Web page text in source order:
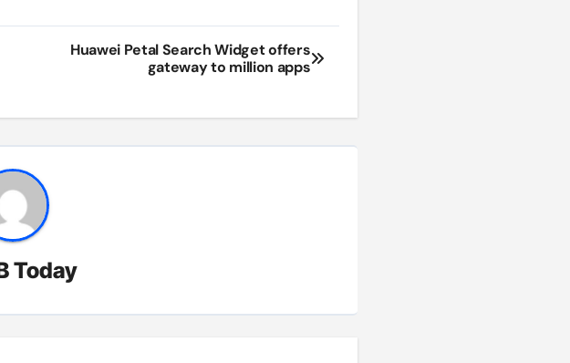
Huawei Petal Search Widget offers
gateway to million apps
Today